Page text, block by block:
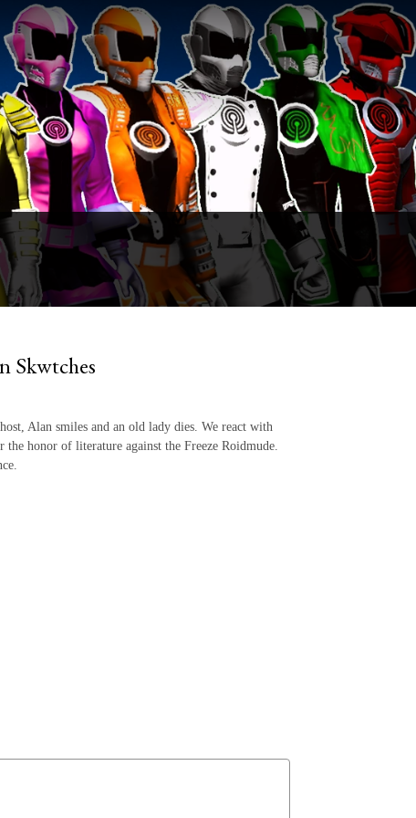
Skwtches
Alan smiles and an old lady dies. We react with
honor of literature against the Freeze Roidmude.